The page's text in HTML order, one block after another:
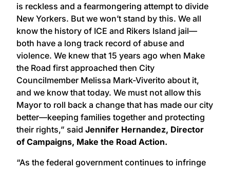
is reckless and a fearmongering attempt to divide
New Yorkers. But we won’t stand by this. We all
know the history of ICE and Rikers Island jail—
both have a long track record of abuse and
violence. We knew that 15 years ago when Make
the Road first approached then City
Councilmember Melissa Mark-Viverito about it,
and we know that today. We must not allow this
Mayor to roll back a change that has made our city
better—keeping families together and protecting
their rights,” said Jennifer Hernandez, Director
of Campaigns, Make the Road Action.
“As the federal government continues to infringe